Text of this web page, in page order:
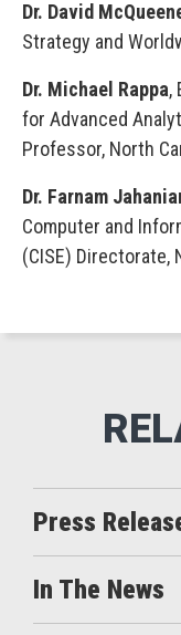
Dr. David
Strategy and
Dr. Michael Rappa,
for Advanced
Professor, North
Dr. Farnam
Computer and
(CISE) Directorate,
Press
In The News